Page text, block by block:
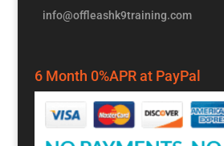
info@offleashk9training.com
6 Month 0%APR at PayPal